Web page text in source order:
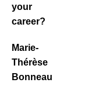
your
career?
Marie-
Thérèse
Bonneau